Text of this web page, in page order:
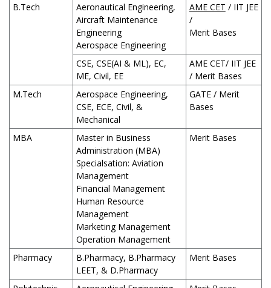
B.Tech
Aeronautical Engineering,
Aircraft Maintenance
Engineering
Aerospace Engineering
AME CET / IIT JEE
/
Merit Bases
CSE, CSE(AI & ML), EC,
ME, Civil, EE
AME CET/ IIT JEE
/ Merit Bases
M.Tech
Aerospace Engineering,
CSE, ECE, Civil, &
Mechanical
GATE / Merit
Bases
MBA
Master in Business
Administration (MBA)
Specialsation: Aviation
Management
Financial Management
Human Resource
Management
Marketing Management
Operation Management
Merit Bases
Pharmacy
B.Pharmacy, B.Pharmacy
LEET, & D.Pharmacy
Merit Bases